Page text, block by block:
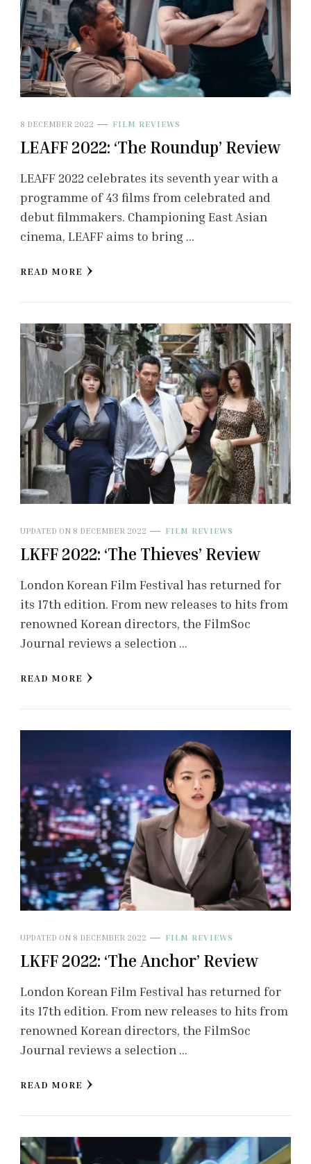
8 DECEMBER 2022 FILM REVIEWS
LEAFF 2022: ‘The Roundup’ Review
LEAFF 2022 celebrates its seventh year with a
programme of 43 films from celebrated and
debut filmmakers. Championing East Asian
cinema, LEAFF aims to bring …
READ MORE
UPDATED ON 8 DECEMBER 2022 FILM REVIEWS
LKFF 2022: ‘The Thieves’ Review
London Korean Film Festival has returned for
its 17th edition. From new releases to hits from
renowned Korean directors, the FilmSoc
Journal reviews a selection …
READ MORE
UPDATED ON 8 DECEMBER 2022 FILM REVIEWS
LKFF 2022: ‘The Anchor’ Review
London Korean Film Festival has returned for
its 17th edition. From new releases to hits from
renowned Korean directors, the FilmSoc
Journal reviews a selection …
READ MORE